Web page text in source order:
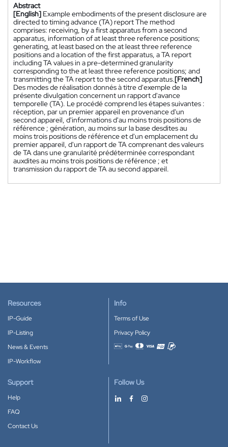
Abstract
[English] Example embodiments of the present disclosure are
directed to timing advance (TA) report The method
comprises: receiving, by a first apparatus from a second
apparatus, information of at least three reference positions;
generating, at least based on the at least three reference
positions and a location of the first apparatus, a TA report
including TA values in a pre-determined granularity
corresponding to the at least three reference positions; and
transmitting the TA report to the second apparatus.[French]
Des modes de réalisation donnés à titre d'exemple de la
présente divulgation concernent un rapport d'avance
temporelle (TA). Le procédé comprend les étapes suivantes :
réception, par un premier appareil en provenance d'un
second appareil, d'informations d'au moins trois positions de
référence ; génération, au moins sur la base desdites au
moins trois positions de référence et d'un emplacement du
premier appareil, d'un rapport de TA comprenant des valeurs
de TA dans une granularité prédéterminée correspondant
auxdites au moins trois positions de référence ; et
transmission du rapport de TA au second appareil.
Resources
IP-Guide
IP-Listing
News & Events
IP-Workflow
Info
Terms of Use
Privacy Policy
Accepted payment methods
Support
Help
FAQ
Contact Us
Follow Us